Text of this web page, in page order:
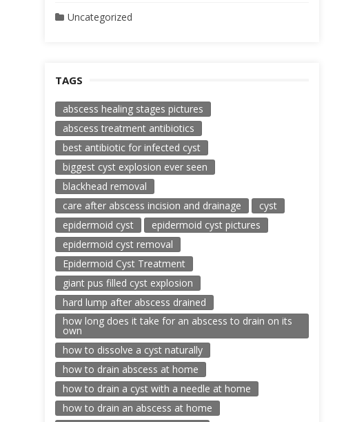
Uncategorized
TAGS
abscess healing stages pictures
abscess treatment antibiotics
best antibiotic for infected cyst
biggest cyst explosion ever seen
blackhead removal
care after abscess incision and drainage
cyst
epidermoid cyst
epidermoid cyst pictures
epidermoid cyst removal
Epidermoid Cyst Treatment
giant pus filled cyst explosion
hard lump after abscess drained
how long does it take for an abscess to drain on its
own
how to dissolve a cyst naturally
how to drain abscess at home
how to drain a cyst with a needle at home
how to drain an abscess at home